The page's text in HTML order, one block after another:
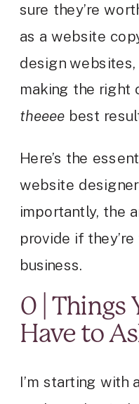
sure they’re
as a website
design websites,
making the right
theeee best
Here’s the
website
importantly, the
provide if
business.
0 | Things
Have to
I’m starting with